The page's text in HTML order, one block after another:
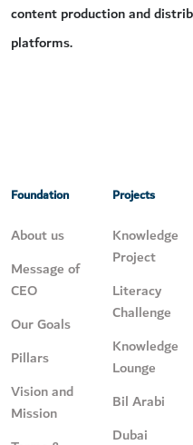
content production and
platforms.
Foundation
About us
Message of
CEO
Our Goals
Pillars
Vision and
Mission
Projects
Knowledge
Project
Literacy
Challenge
Knowledge
Lounge
Bil Arabi
Dubai